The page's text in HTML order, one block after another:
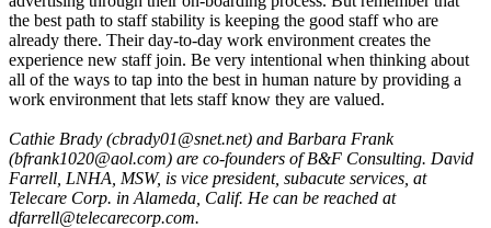
the best path to staff stability is keeping the good staff who are
already there. Their day-to-day work environment creates the
experience new staff join. Be very intentional when thinking about
all of the ways to tap into the best in human nature by providing a
work environment that lets staff know they are valued.
Cathie Brady (cbrady01@snet.net) and Barbara Frank
(bfrank1020@aol.com) are co-founders of B&F Consulting. David
Farrell, LNHA, MSW, is vice president, subacute services, at
Telecare Corp. in Alameda, Calif. He can be reached at
dfarrell@telecarecorp.com.